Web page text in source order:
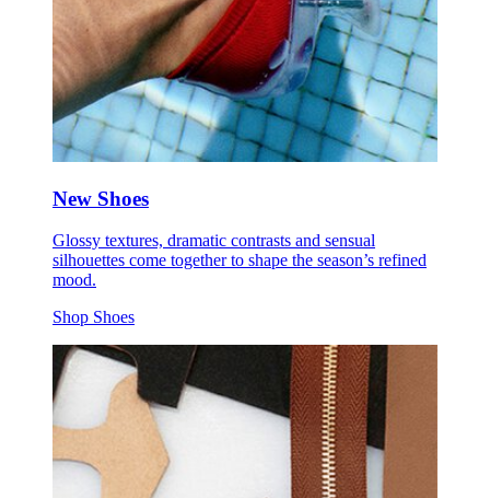
New Shoes
Glossy textures, dramatic contrasts and sensual
silhouettes come together to shape the season’s refined
mood.
Shop Shoes